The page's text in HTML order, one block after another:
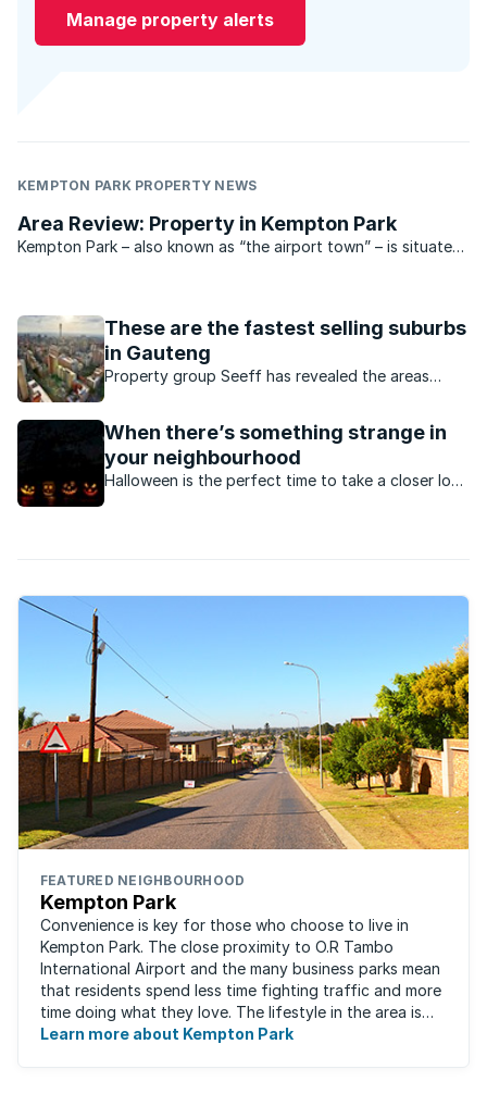
Manage property alerts
KEMPTON PARK PROPERTY NEWS
Area Review: Property in Kempton Park
Kempton Park – also known as “the airport town” – is situated
These are the fastest selling suburbs
in Gauteng
Property group Seeff has revealed the areas
When there’s something strange in
your neighbourhood
Halloween is the perfect time to take a closer look
FEATURED NEIGHBOURHOOD
Kempton Park
Convenience is key for those who choose to live in
Kempton Park. The close proximity to O.R Tambo
International Airport and the many business parks mean
that residents spend less time fighting traffic and more
time doing what they love. The lifestyle in the area is
fast-paced and there is lots to ...
Learn more about Kempton Park